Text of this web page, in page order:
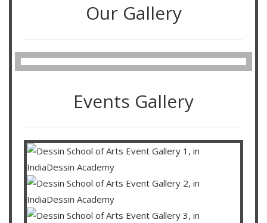
Our Gallery
Events Gallery